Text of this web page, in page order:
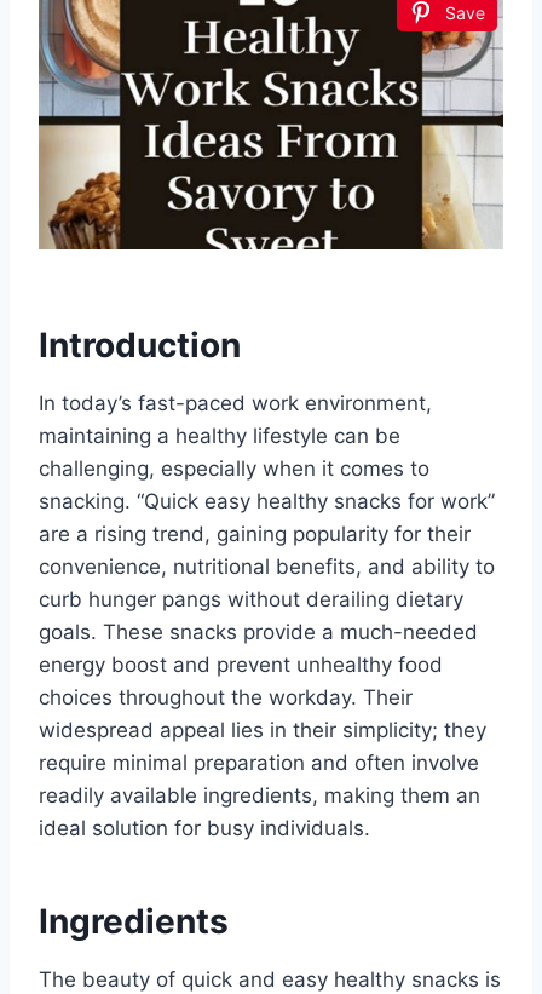
Save
Introduction
In today’s fast-paced work environment,
maintaining a healthy lifestyle can be
challenging, especially when it comes to
snacking. “Quick easy healthy snacks for work”
are a rising trend, gaining popularity for their
convenience, nutritional benefits, and ability to
curb hunger pangs without derailing dietary
goals. These snacks provide a much-needed
energy boost and prevent unhealthy food
choices throughout the workday. Their
widespread appeal lies in their simplicity; they
require minimal preparation and often involve
readily available ingredients, making them an
ideal solution for busy individuals.
Ingredients
The beauty of quick and easy healthy snacks is